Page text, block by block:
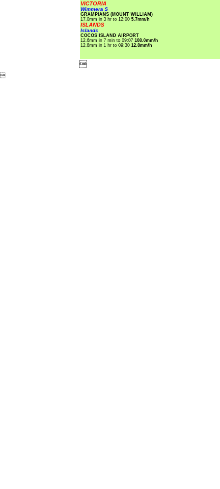
VICTORIA
Wimmera S
GRAMPIANS (MOUNT WILLIAM)
17.0mm in 3 hr to 12:00 5.7mm/h
ISLANDS
Islands
COCOS ISLAND AIRPORT
12.6mm in 7 min to 09:07 108.0mm/h
12.8mm in 1 hr to 09:30 12.8mm/h

